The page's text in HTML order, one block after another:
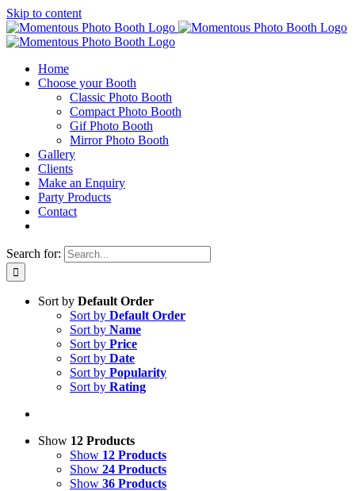
Skip to content
Home
Choose your Booth
Classic Photo Booth
Compact Photo Booth
Gif Photo Booth
Mirror Photo Booth
Gallery
Clients
Make an Enquiry
Party Products
Contact
Search for:
Sort by Default Order
Sort by Default Order
Sort by Name
Sort by Price
Sort by Date
Sort by Popularity
Sort by Rating
Show 12 Products
Show 12 Products
Show 24 Products
Show 36 Products